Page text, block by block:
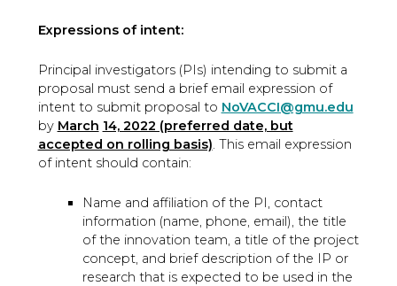
Expressions of intent:
Principal investigators (PIs) intending to submit a
proposal must send a brief email expression of
intent to submit proposal to NoVACCI@gmu.edu
by March 14, 2022 (preferred date, but
accepted on rolling basis). This email expression
of intent should contain:
Name and affiliation of the PI, contact
information (name, phone, email), the title
of the innovation team, a title of the project
concept, and brief description of the IP or
research that is expected to be used in the